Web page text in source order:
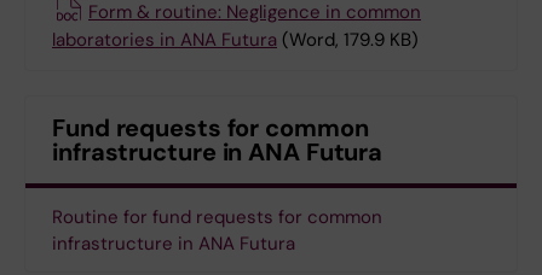
Form & routine: Negligence in common
laboratories in ANA Futura (Word, 179.9 KB)
Fund requests for common
infrastructure in ANA Futura
Routine for fund requests for common
infrastructure in ANA Futura